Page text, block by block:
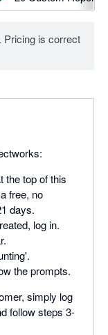
Pricing is correct
the top of this
free, no
days.
log in.
the prompts.
simply log
follow steps 3-